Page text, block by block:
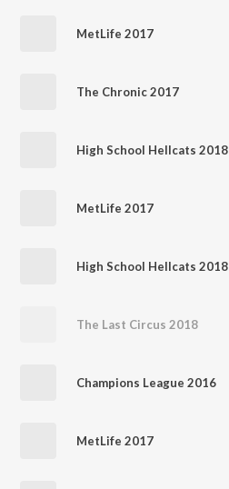
MetLife 2017
The Chronic 2017
High School Hellcats 2018
MetLife 2017
High School Hellcats 2018
The Last Circus 2018
Champions League 2016
MetLife 2017